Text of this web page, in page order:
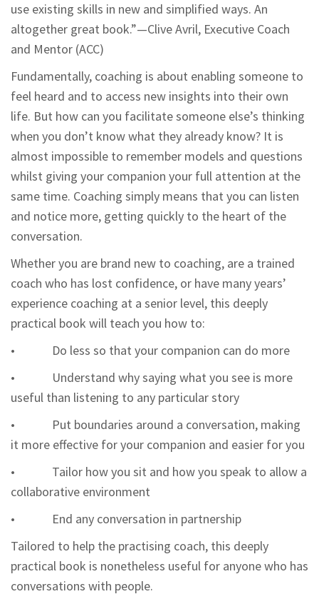
use existing skills in new and simplified ways. An
altogether great book.”—Clive Avril, Executive Coach
and Mentor (ACC)
Fundamentally, coaching is about enabling someone to
feel heard and to access new insights into their own
life. But how can you facilitate someone else’s thinking
when you don’t know what they already know? It is
almost impossible to remember models and questions
whilst giving your companion your full attention at the
same time. Coaching simply means that you can listen
and notice more, getting quickly to the heart of the
conversation.
Whether you are brand new to coaching, are a trained
coach who has lost confidence, or have many years’
experience coaching at a senior level, this deeply
practical book will teach you how to:
• Do less so that your companion can do more
• Understand why saying what you see is more
useful than listening to any particular story
• Put boundaries around a conversation, making
it more effective for your companion and easier for you
• Tailor how you sit and how you speak to allow a
collaborative environment
• End any conversation in partnership
Tailored to help the practising coach, this deeply
practical book is nonetheless useful for anyone who has
conversations with people.